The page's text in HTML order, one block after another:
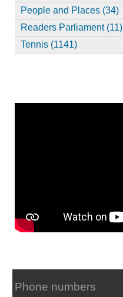
People and Places (34)
Readers Parliament (11)
Tennis (1141)
Phone numbers